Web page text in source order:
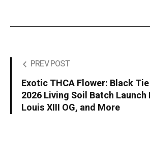
PREV POST
Exotic THCA Flower: Black
2026 Living Soil Batch Launch
Louis XIII OG, and More